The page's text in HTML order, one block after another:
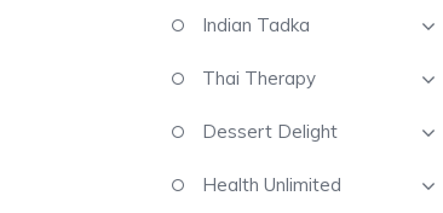
Indian Tadka
Thai Therapy
Dessert Delight
Health Unlimited